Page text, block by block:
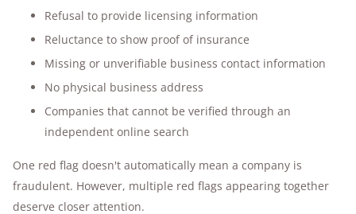
Refusal to provide licensing information
Reluctance to show proof of insurance
Missing or unverifiable business contact information
No physical business address
Companies that cannot be verified through an
independent online search
One red flag doesn't automatically mean a company is
fraudulent. However, multiple red flags appearing together
deserve closer attention.